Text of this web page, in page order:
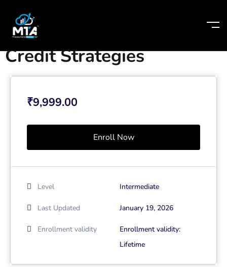
Home-
Credit Strategies
₹9,999.00
Enroll Now
Level Intermediate
Last Updated January 19, 2026
Enrollment validity
Enrollment validity:
Lifetime